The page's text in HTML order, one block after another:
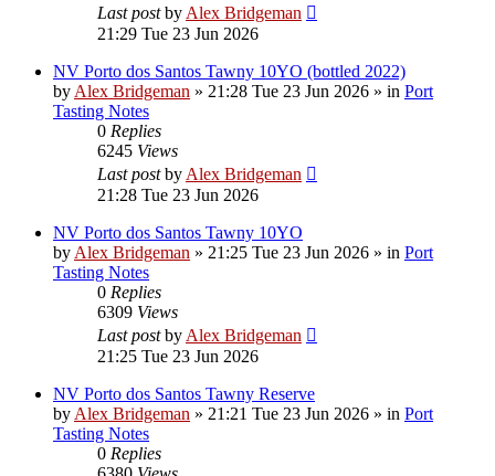
Last postby Alex Bridgeman
21:29 Tue 23 Jun 2026
NV Porto dos Santos Tawny 10YO (bottled 2022)
by Alex Bridgeman » 21:28 Tue 23 Jun 2026 » in Port
Tasting Notes
0 Replies
6245 Views
Last postby Alex Bridgeman
21:28 Tue 23 Jun 2026
NV Porto dos Santos Tawny 10YO
by Alex Bridgeman » 21:25 Tue 23 Jun 2026 » in Port
Tasting Notes
0 Replies
6309 Views
Last postby Alex Bridgeman
21:25 Tue 23 Jun 2026
NV Porto dos Santos Tawny Reserve
by Alex Bridgeman » 21:21 Tue 23 Jun 2026 » in Port
Tasting Notes
0 Replies